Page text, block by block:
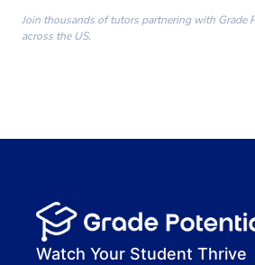
00:00
00:41
Join thousands of tutors partnering with Grade
across the US.
Watch Your Student Thrive